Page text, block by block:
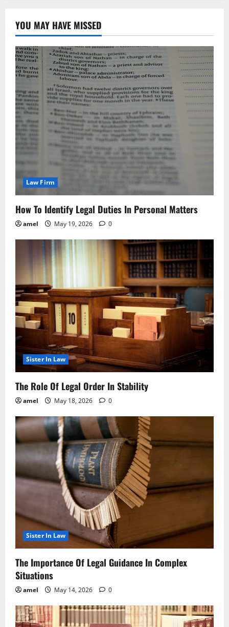
YOU MAY HAVE MISSED
Law Firm
How To Identify Legal Duties In Personal Matters
amel May 19, 2026 0
Sister In Law
The Role Of Legal Order In Stability
amel May 18, 2026 0
Sister In Law
The Importance Of Legal Guidance In Complex
Situations
amel May 14, 2026 0